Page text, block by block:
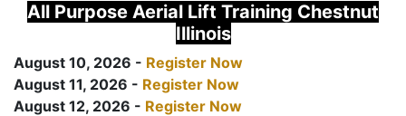
All Purpose Aerial Lift Training Chestnut
Illinois
August 10, 2026 - Register Now
August 11, 2026 - Register Now
August 12, 2026 - Register Now